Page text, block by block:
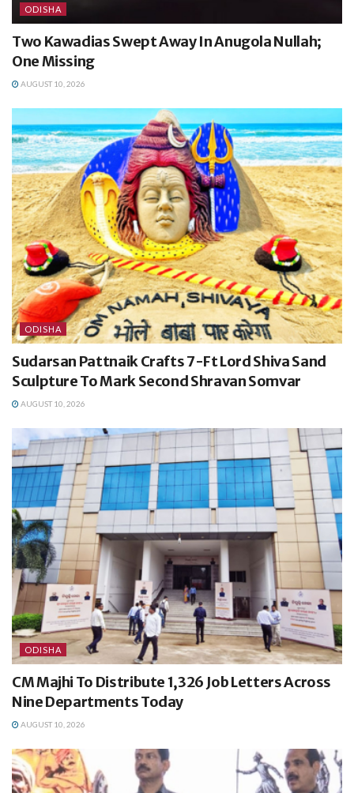
ODISHA
Two Kawadias Swept Away In Anugola Nullah;
One Missing
AUGUST 10, 2026
ODISHA
Sudarsan Pattnaik Crafts 7-Ft Lord Shiva Sand
Sculpture To Mark Second Shravan Somvar
AUGUST 10, 2026
ODISHA
CM Majhi To Distribute 1,326 Job Letters Across
Nine Departments Today
AUGUST 10, 2026